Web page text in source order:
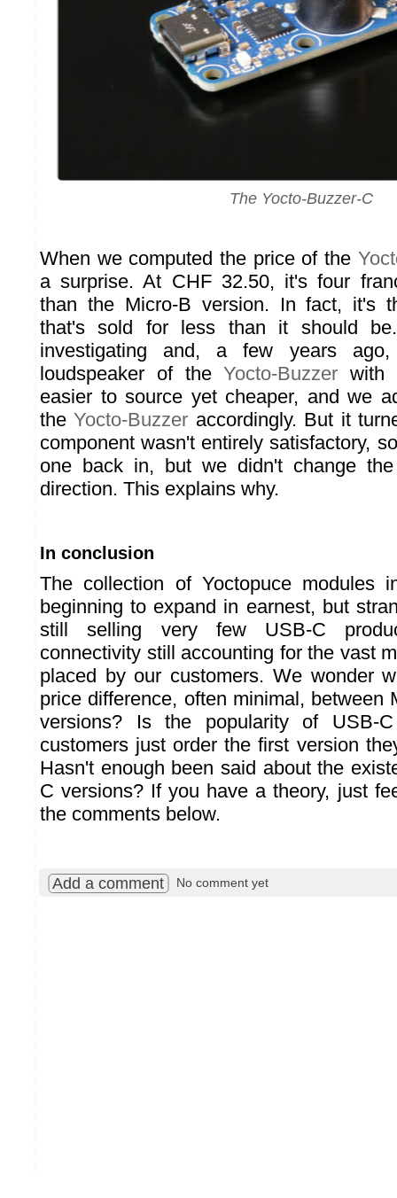
The Yocto-Buzzer-C
When we computed the price of the
a surprise. At CHF 32.50, it's four
than the Micro-B version. In fact, it's
that's sold for less than it should
investigating and, a few years
loudspeaker of theYocto-Buzzer with
easier to source yet cheaper, and we
theYocto-Buzzer accordingly. But it
component wasn't entirely satisfactory,
one back in, but we didn't change
direction. This explains why.
In conclusion
The collection of Yoctopuce modules
beginning to expand in earnest, but
still selling very few USB-C
connectivity still accounting for the vast
placed by our customers. We wonder
price difference, often minimal, between
versions? Is the popularity of USB-
customers just order the first version
Hasn't enough been said about the
C versions? If you have a theory, just
the comments below.
Add a comment No comment yet